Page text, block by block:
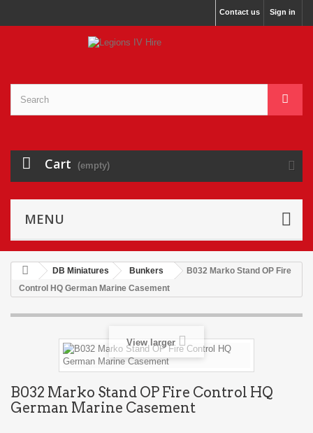
Sign in
Contact us
Cart (empty)
MENU
DB Miniatures Bunkers
B032 Marko Stand OP Fire
Control HQ German Marine Casement
View larger
B032 Marko Stand OP Fire Control HQ
German Marine Casement